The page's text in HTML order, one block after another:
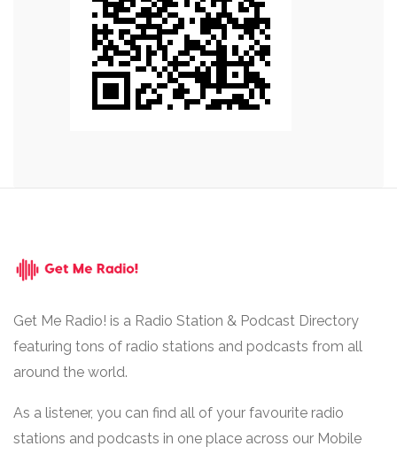
Get Me Radio! is a Radio Station & Podcast Directory
featuring tons of radio stations and podcasts from all
around the world.
As a listener, you can find all of your favourite radio
stations and podcasts in one place across our Mobile